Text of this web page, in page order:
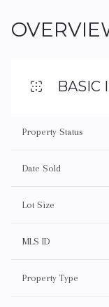
BASIC
Property Status
Date Sold
Lot Size
MLS ID
Property Type